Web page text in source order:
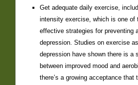
Get adequate daily exercise,
intensity exercise, which is one of
effective strategies for preventing
depression. Studies on exercise
depression have shown there is a
between improved mood and
there’s a growing acceptance that